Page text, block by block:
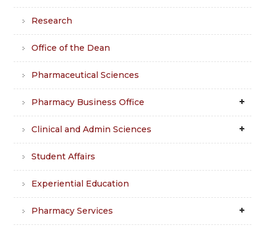
Research
Office of the Dean
Pharmaceutical Sciences
Pharmacy Business Office
Clinical and Admin Sciences
Student Affairs
Experiential Education
Pharmacy Services